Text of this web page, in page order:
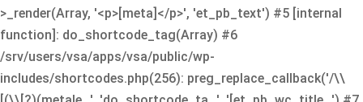
>_render(Array, '<p>[meta]</p>', 'et_pb_text') #5 [internal
function]: do_shortcode_tag(Array) #6
/srv/users/vsa/apps/vsa/public/wp-
includes/shortcodes.php(256): preg_replace_callback('/\\